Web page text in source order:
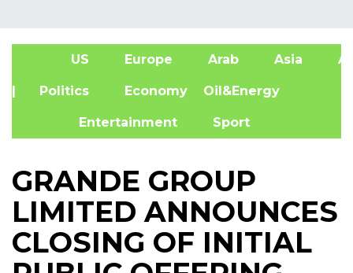
US Europe Arab Asia
| Politics Economy Oil&Energy
Entertainment Sport
GRANDE GROUP
LIMITED ANNOUNCES
CLOSING OF INITIAL